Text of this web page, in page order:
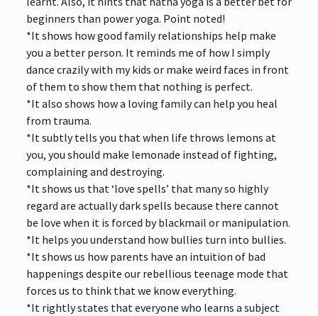
beginners than power yoga. Point noted!
*It shows how good family relationships help make
you a better person. It reminds me of how I simply
dance crazily with my kids or make weird faces in front
of them to show them that nothing is perfect.
*It also shows how a loving family can help you heal
from trauma.
*It subtly tells you that when life throws lemons at
you, you should make lemonade instead of fighting,
complaining and destroying.
*It shows us that ‘love spells’ that many so highly
regard are actually dark spells because there cannot
be love when it is forced by blackmail or manipulation.
*It helps you understand how bullies turn into bullies.
*It shows us how parents have an intuition of bad
happenings despite our rebellious teenage mode that
forces us to think that we know everything.
*It rightly states that everyone who learns a subject